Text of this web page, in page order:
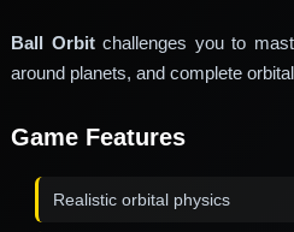
Ball Orbitchallenges you to
around planets, and complete
Game Features
Realistic orbital physics